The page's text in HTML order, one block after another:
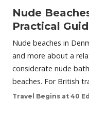
Nude
Practical
Nude beaches in
and more about a
considerate nude
beaches. For British
Travel Begins at 40